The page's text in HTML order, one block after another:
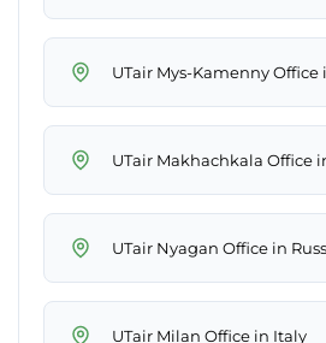
UTair Mys-Kamenny Office
UTair Makhachkala Office
UTair Nyagan Office in
UTair Milan Office in Italy